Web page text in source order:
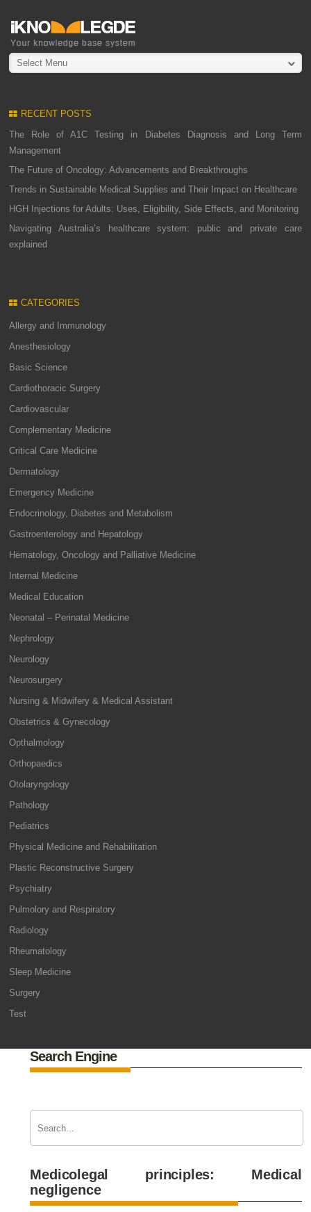
Select Menu
RECENT POSTS
The Role of A1C Testing in Diabetes Diagnosis and Long Term
Management
The Future of Oncology: Advancements and Breakthroughs
Trends in Sustainable Medical Supplies and Their Impact on Healthcare
HGH Injections for Adults: Uses, Eligibility, Side Effects, and Monitoring
Navigating Australia’s healthcare system: public and private care
explained
CATEGORIES
Allergy and Immunology
Anesthesiology
Basic Science
Cardiothoracic Surgery
Cardiovascular
Complementary Medicine
Critical Care Medicine
Dermatology
Emergency Medicine
Endocrinology, Diabetes and Metabolism
Gastroenterology and Hepatology
Hematology, Oncology and Palliative Medicine
Internal Medicine
Medical Education
Neonatal – Perinatal Medicine
Nephrology
Neurology
Neurosurgery
Nursing & Midwifery & Medical Assistant
Obstetrics & Gynecology
Opthalmology
Orthopaedics
Otolaryngology
Pathology
Pediatrics
Physical Medicine and Rehabilitation
Plastic Reconstructive Surgery
Psychiatry
Pulmolory and Respiratory
Radiology
Rheumatology
Sleep Medicine
Surgery
Test
Search Engine
Medicolegal principles: Medical
negligence